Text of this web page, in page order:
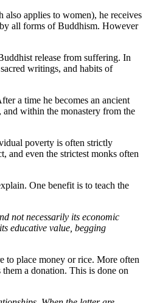
applies to women), he receives
all forms of Buddhism. However
release from suffering. In
writings, and habits of
a time he becomes an ancient
and within the monastery from the
poverty is often strictly
and even the strictest monks often
One benefit is to teach the
not necessarily its economic
educative value, begging
to place money or rice. More often
a donation. This is done on